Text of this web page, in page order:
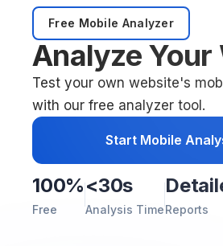
Free Mobile Analyzer
Analyze Your
Test your own website's
with our free analyzer tool.
Start Mobile
100%
Free
<30s
Analysis TimeReports